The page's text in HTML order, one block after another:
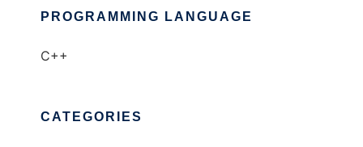
PROGRAMMING LANGUAGE
C++
CATEGORIES